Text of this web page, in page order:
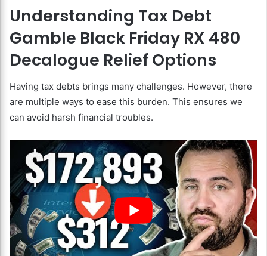
Understanding Tax Debt
Gamble Black Friday RX 480
Decalogue Relief Options
Having tax debts brings many challenges. However, there
are multiple ways to ease this burden. This ensures we
can avoid harsh financial troubles.